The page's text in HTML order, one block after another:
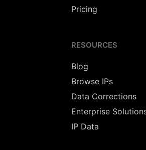
Pricing
RESOURCES
Blog
Browse IPs
Data Corrections
Enterprise
IP Data